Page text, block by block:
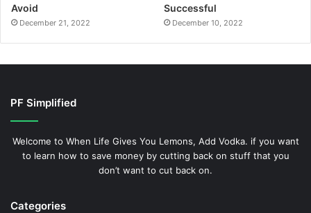
Avoid
December 21, 2022
Successful
December 10, 2022
PF Simplified
Welcome to When Life Gives You Lemons, Add Vodka. if you want
to learn how to save money by cutting back on stuff that you
don’t want to cut back on.
Categories